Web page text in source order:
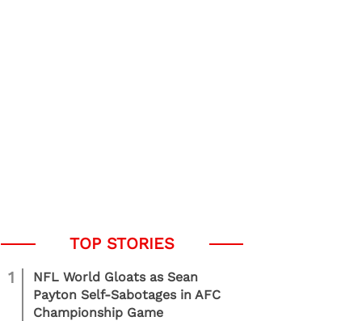
1
NFL World Gloats as Sean
Payton Self-Sabotages in AFC
Championship Game